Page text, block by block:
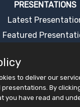
PRESENTATIONS
Latest
Featured
Category
Free Ppt
to deliver our
By
you have read and